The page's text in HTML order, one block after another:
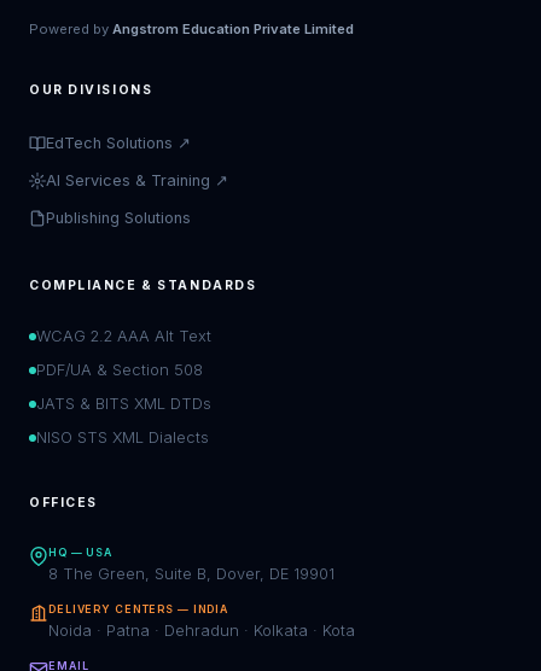
Powered by Angstrom Education Private Limited
OUR DIVISIONS
EdTech Solutions ↗
AI Services & Training ↗
Publishing Solutions
COMPLIANCE & STANDARDS
WCAG 2.2 AAA Alt Text
PDF/UA & Section 508
JATS & BITS XML DTDs
NISO STS XML Dialects
OFFICES
HQ — USA
8 The Green, Suite B, Dover, DE 19901
DELIVERY CENTERS — INDIA
Noida · Patna · Dehradun · Kolkata · Kota
EMAIL